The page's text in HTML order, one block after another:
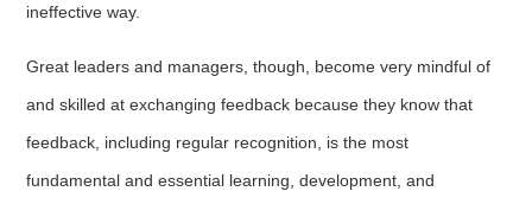
ineffective way.
Great leaders and managers, though, become very mindful of
and skilled at exchanging feedback because they know that
feedback, including regular recognition, is the most
fundamental and essential learning, development, and